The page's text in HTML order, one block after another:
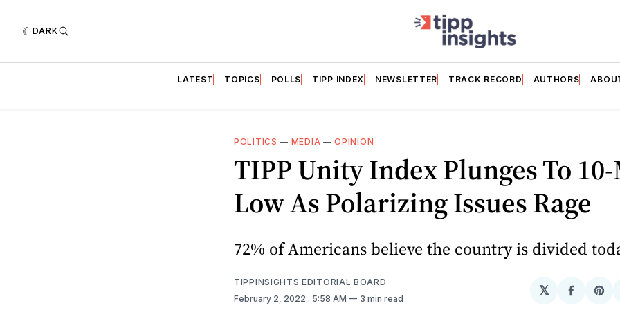
DARK
LATEST TOPICS POLLS TIPP INDEX NEWSLETTER TRACK RECORD AUTHORS
POLITICS — MEDIA —OPINION
TIPP Unity Index Plunges To
Low As Polarizing Issues Rage
72% of Americans believe the country is divided
TIPPINSIGHTS EDITORIAL BOARD
February 2, 2022 . 5:58 AM 3 min read
𝕏
Share